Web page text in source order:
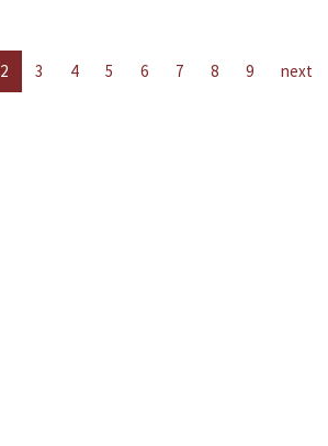
2 3 4 5 6 7 8 9 next